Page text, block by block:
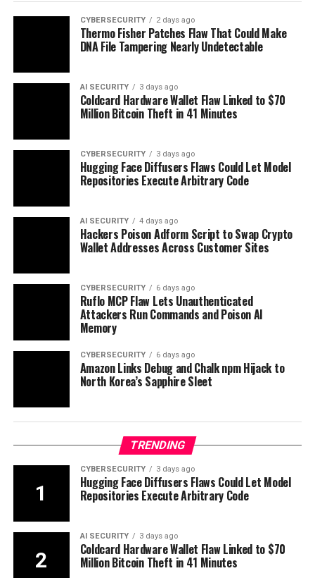
CYBERSECURITY 2 days ago
Thermo Fisher Patches Flaw That Could Make
DNA File Tampering Nearly Undetectable
AI SECURITY 3 days ago
Coldcard Hardware Wallet Flaw Linked to $70
Million Bitcoin Theft in 41 Minutes
CYBERSECURITY 3 days ago
Hugging Face Diffusers Flaws Could Let Model
Repositories Execute Arbitrary Code
AI SECURITY 4 days ago
Hackers Poison Adform Script to Swap Crypto
Wallet Addresses Across Customer Sites
CYBERSECURITY 6 days ago
Ruflo MCP Flaw Lets Unauthenticated
Attackers Run Commands and Poison AI
Memory
CYBERSECURITY 6 days ago
Amazon Links Debug and Chalk npm Hijack to
North Korea’s Sapphire Sleet
TRENDING
CYBERSECURITY 3 days ago
Hugging Face Diffusers Flaws Could Let Model
Repositories Execute Arbitrary Code
AI SECURITY 3 days ago
Coldcard Hardware Wallet Flaw Linked to $70
Million Bitcoin Theft in 41 Minutes